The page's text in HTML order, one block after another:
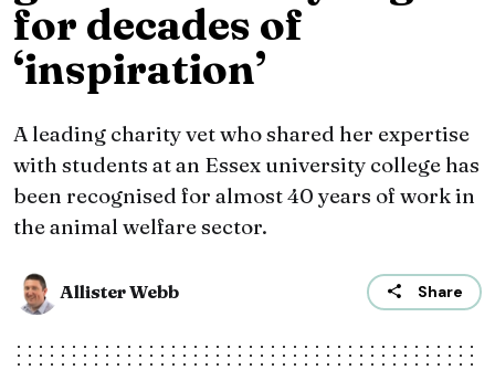
for decades of
‘inspiration’
A leading charity vet who shared her expertise
with students at an Essex university college has
been recognised for almost 40 years of work in
the animal welfare sector.
Allister Webb Share